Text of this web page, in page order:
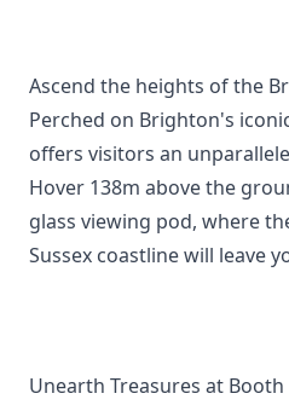
Ascend the heights of the
Perched on Brighton's
offers visitors an
Hover 138m above the
glass viewing pod, where
Sussex coastline will leave
Unearth Treasures at